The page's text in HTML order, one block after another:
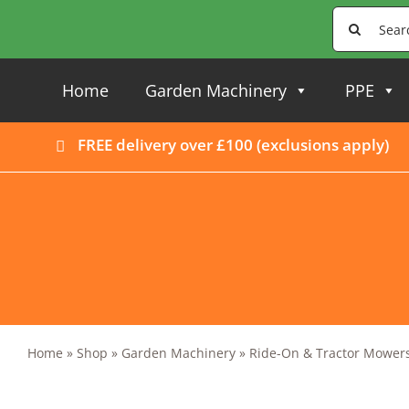
Search
for:
Home Garden Machinery PPE
FREE delivery over £100 (exclusions apply)
Home » Shop » Garden Machinery» Ride-On & Tractor